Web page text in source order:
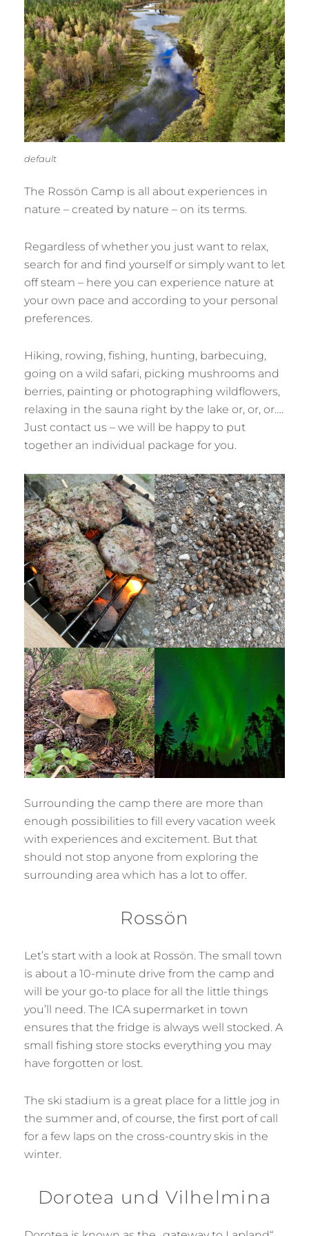
default
The Rossön Camp is all about experiences in
nature – created by nature – on its terms.
Regardless of whether you just want to relax,
search for and find yourself or simply want to let
off steam – here you can experience nature at
your own pace and according to your personal
preferences.
Hiking, rowing, fishing, hunting, barbecuing,
going on a wild safari, picking mushrooms and
berries, painting or photographing wildflowers,
relaxing in the sauna right by the lake or, or, or….
Just contact us – we will be happy to put
together an individual package for you.
Surrounding the camp there are more than
enough possibilities to fill every vacation week
with experiences and excitement. But that
should not stop anyone from exploring the
surrounding area which has a lot to offer.
Rossön
Let’s start with a look at Rossön. The small town
is about a 10-minute drive from the camp and
will be your go-to place for all the little things
you’ll need. The ICA supermarket in town
ensures that the fridge is always well stocked. A
small fishing store stocks everything you may
have forgotten or lost.
The ski stadium is a great place for a little jog in
the summer and, of course, the first port of call
for a few laps on the cross-country skis in the
winter.
Dorotea und Vilhelmina